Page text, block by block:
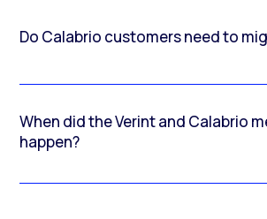
Do Calabrio customers need to
When did the Verint and Calabrio
happen?